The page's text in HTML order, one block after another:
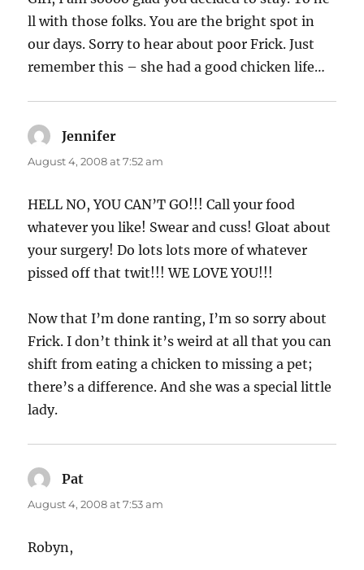
ll with those folks. You are the bright spot in
our days. Sorry to hear about poor Frick. Just
remember this – she had a good chicken life…
Jennifer
August 4, 2008 at 7:52 am
HELL NO, YOU CAN’T GO!!! Call your food
whatever you like! Swear and cuss! Gloat about
your surgery! Do lots lots more of whatever
pissed off that twit!!! WE LOVE YOU!!!
Now that I’m done ranting, I’m so sorry about
Frick. I don’t think it’s weird at all that you can
shift from eating a chicken to missing a pet;
there’s a difference. And she was a special little
lady.
Pat
August 4, 2008 at 7:53 am
Robyn,